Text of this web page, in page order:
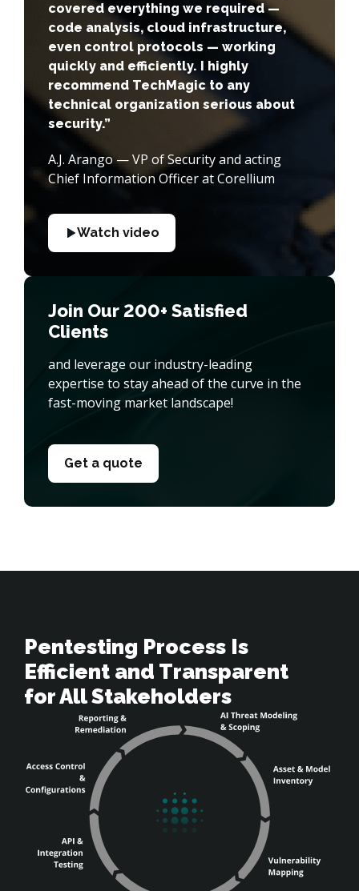
covered everything we required —
code analysis, cloud infrastructure,
even control protocols — working
quickly and efficiently. I highly
recommend TechMagic to any
technical organization serious about
security.”
A.J. Arango — VP of Security and acting
Chief Information Officer at Corellium
Watch video
Join Our 200+ Satisfied
Clients
and leverage our industry-leading
expertise to stay ahead of the curve in the
fast-moving market landscape!
Get a quote
Pentesting Process Is
Efficient and Transparent
for All Stakeholders